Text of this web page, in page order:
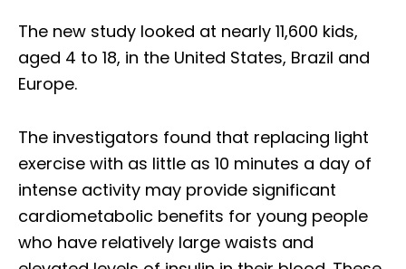
The new study looked at nearly 11,600 kids,
aged 4 to 18, in the United States, Brazil and
Europe.
The investigators found that replacing light
exercise with as little as 10 minutes a day of
intense activity may provide significant
cardiometabolic benefits for young people
who have relatively large waists and